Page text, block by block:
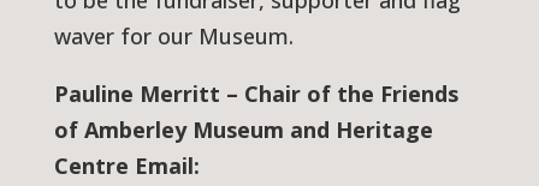
waver for our Museum.
Pauline Merritt – Chair of the Friends
of Amberley Museum and Heritage
Centre Email: